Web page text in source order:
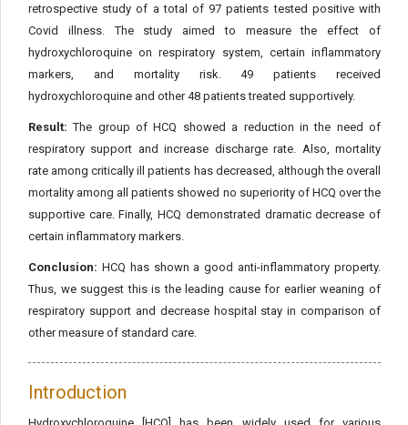
retrospective study of a total of 97 patients tested positive with
Covid illness. The study aimed to measure the effect of
hydroxychloroquine on respiratory system, certain inflammatory
markers, and mortality risk. 49 patients received
hydroxychloroquine and other 48 patients treated supportively.
Result: The group of HCQ showed a reduction in the need of
respiratory support and increase discharge rate. Also, mortality
rate among critically ill patients has decreased, although the overall
mortality among all patients showed no superiority of HCQ over the
supportive care. Finally, HCQ demonstrated dramatic decrease of
certain inflammatory markers.
Conclusion: HCQ has shown a good anti-inflammatory property.
Thus, we suggest this is the leading cause for earlier weaning of
respiratory support and decrease hospital stay in comparison of
other measure of standard care.
Introduction